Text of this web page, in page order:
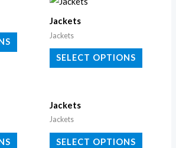
Jackets
Jackets
SELECT OPTIONS
Jackets
Jackets
SELECT OPTIONS